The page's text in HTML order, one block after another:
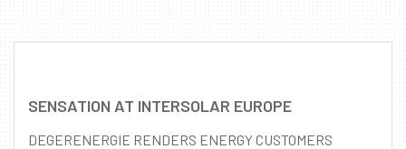
SENSATION AT INTERSOLAR EUROPE
DEGERENERGIE RENDERS ENERGY CUSTOMERS